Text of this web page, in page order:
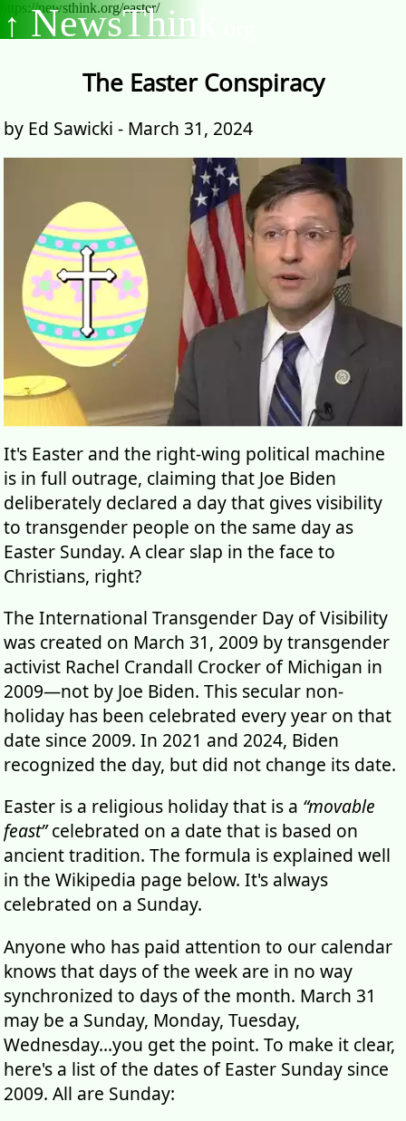
↑NewsThink
https://newsthink.org/easter/
The Easter Conspiracy
by Ed Sawicki - March 31, 2024
It's Easter and the right-wing political machine
is in full outrage, claiming that Joe Biden
deliberately declared a day that gives visibility
to transgender people on the same day as
Easter Sunday. A clear slap in the face to
Christians, right?
The International Transgender Day of Visibility
was created on March 31, 2009 by transgender
activist Rachel Crandall Crocker of Michigan in
2009—not by Joe Biden. This secular non-
holiday has been celebrated every year on that
date since 2009. In 2021 and 2024, Biden
recognized the day, but did not change its date.
Easter is a religious holiday that is a “movable
feast”celebrated on a date that is based on
ancient tradition. The formula is explained well
in the Wikipedia page below. It's always
celebrated on a Sunday.
Anyone who has paid attention to our calendar
knows that days of the week are in no way
synchronized to days of the month. March 31
may be a Sunday, Monday, Tuesday,
Wednesday...you get the point. To make it clear,
here's a list of the dates of Easter Sunday since
2009. All are Sunday: